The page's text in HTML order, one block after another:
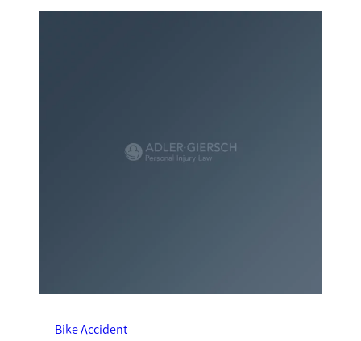
Bike Accident